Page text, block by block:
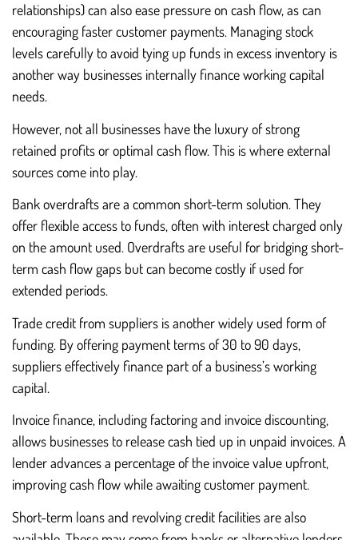
relationships) can also ease pressure on cash flow, as can
encouraging faster customer payments. Managing stock
levels carefully to avoid tying up funds in excess inventory is
another way businesses internally finance working capital
needs.
However, not all businesses have the luxury of strong
retained profits or optimal cash flow. This is where external
sources come into play.
Bank overdrafts are a common short-term solution. They
offer flexible access to funds, often with interest charged only
on the amount used. Overdrafts are useful for bridging short-
term cash flow gaps but can become costly if used for
extended periods.
Trade credit from suppliers is another widely used form of
funding. By offering payment terms of 30 to 90 days,
suppliers effectively finance part of a business’s working
capital.
Invoice finance, including factoring and invoice discounting,
allows businesses to release cash tied up in unpaid invoices. A
lender advances a percentage of the invoice value upfront,
improving cash flow while awaiting customer payment.
Short-term loans and revolving credit facilities are also